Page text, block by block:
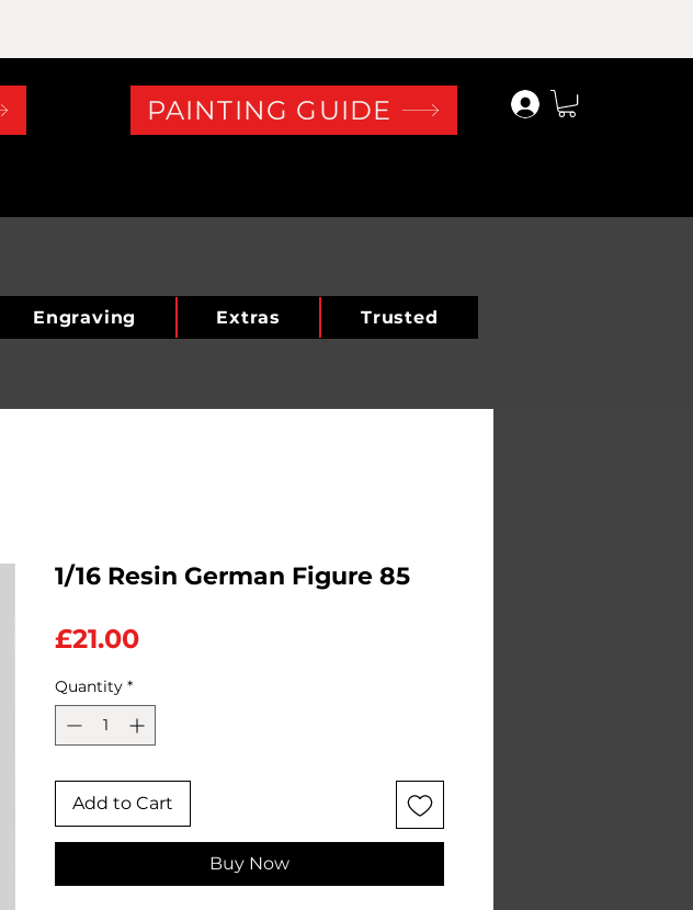
PAINTING GUIDE Log In
Engraving Extras Trusted
1/16 Resin German Figure 85
£21.00Price
Quantity *
Add to Cart
Buy Now